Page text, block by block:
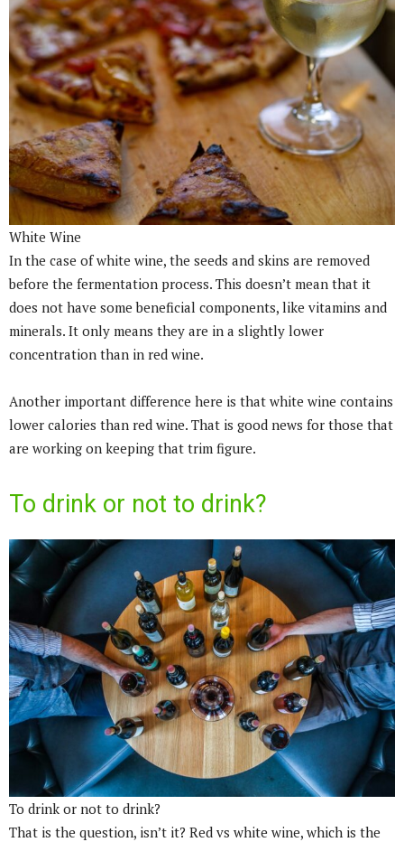
White Wine
In the case of white wine, the seeds and skins are removed
before the fermentation process. This doesn’t mean that it
does not have some beneficial components, like vitamins and
minerals. It only means they are in a slightly lower
concentration than in red wine.
Another important difference here is that white wine contains
lower calories than red wine. That is good news for those that
are working on keeping that trim figure.
To drink or not to drink?
To drink or not to drink?
That is the question, isn’t it? Red vs white wine, which is the